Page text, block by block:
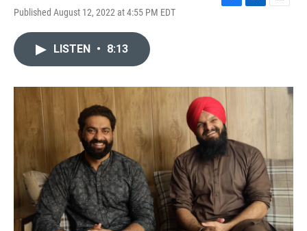
Published August 12, 2022 at 4:55 PM EDT
o
I
LISTEN • 8:13